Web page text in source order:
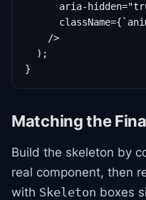
aria-
    />
  );
}
Matching the
Build the skeleton by
real component, then
with Skeleton boxes